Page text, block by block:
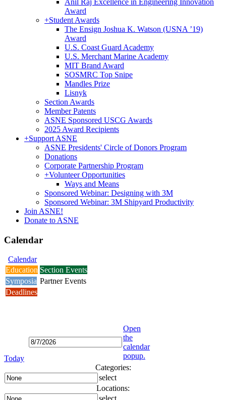
Anil Raj Excellence in Engineering Innovation
Award
+Student Awards
The Ensign Joshua K. Watson (USNA ’19)
Award
U.S. Coast Guard Academy
U.S. Merchant Marine Academy
MIT Brand Award
SOSMRC Top Snipe
Mandles Prize
Lisnyk
Section Awards
Member Patents
ASNE Sponsored USCG Awards
2025 Award Recipients
+Support ASNE
ASNE Presidents' Circle of Donors Program
Donations
Corporate Partnership Program
+Volunteer Opportunities
Ways and Means
Sponsored Webinar: Designing with 3M
Sponsored Webinar: 3M Shipyard Productivity
Join ASNE!
Donate to ASNE
Calendar
Calendar
Education Section Events
Symposia Partner Events
Deadlines
Today
Open
the
calendar
popup.
Categories:
select
Locations: